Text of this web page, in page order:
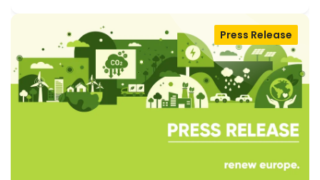
Press Release